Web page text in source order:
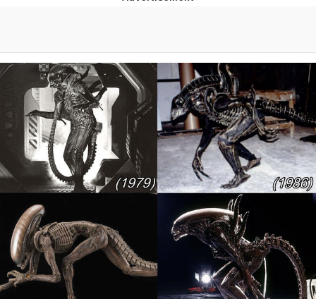
Evelyn Smith Smiling /
Evelynsmithhhhh Stare
My Father-In-Law Is A Builder / We
Can't, We Don't Know How To Do It
Jacob Batalon CEO of Sex